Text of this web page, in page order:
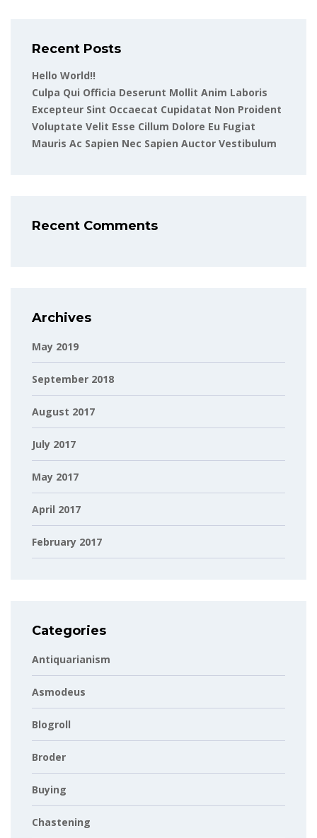
Recent Posts
Hello World!!
Culpa Qui Officia Deserunt Mollit Anim Laboris
Excepteur Sint Occaecat Cupidatat Non Proident
Voluptate Velit Esse Cillum Dolore Eu Fugiat
Mauris Ac Sapien Nec Sapien Auctor Vestibulum
Recent Comments
Archives
May 2019
September 2018
August 2017
July 2017
May 2017
April 2017
February 2017
Categories
Antiquarianism
Asmodeus
Blogroll
Broder
Buying
Chastening